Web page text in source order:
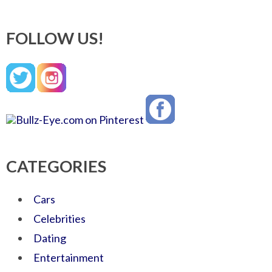
FOLLOW US!
CATEGORIES
Cars
Celebrities
Dating
Entertainment